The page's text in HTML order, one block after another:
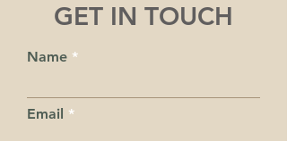
GET IN TOUCH
Name
Email